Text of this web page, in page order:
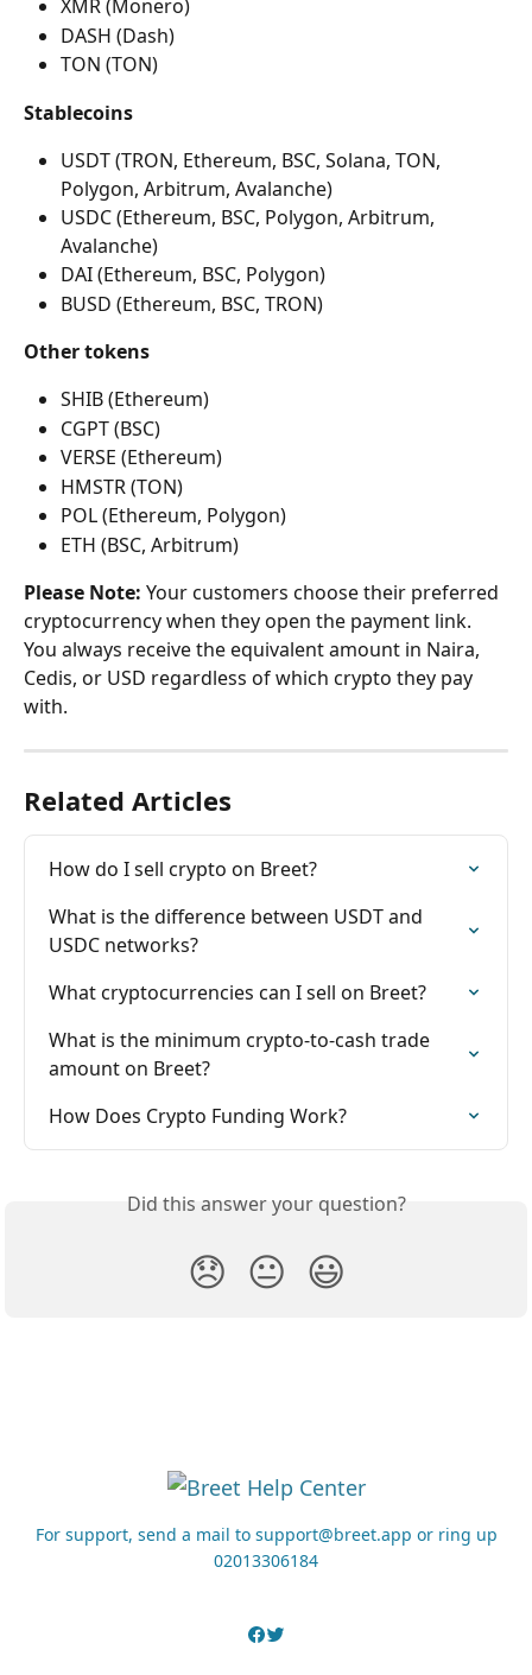
XMR (Monero)
DASH (Dash)
TON (TON)
Stablecoins
USDT (TRON, Ethereum, BSC, Solana, TON,
Polygon, Arbitrum, Avalanche)
USDC (Ethereum, BSC, Polygon, Arbitrum,
Avalanche)
DAI (Ethereum, BSC, Polygon)
BUSD (Ethereum, BSC, TRON)
Other tokens
SHIB (Ethereum)
CGPT (BSC)
VERSE (Ethereum)
HMSTR (TON)
POL (Ethereum, Polygon)
ETH (BSC, Arbitrum)
Please Note: Your customers choose their preferred
cryptocurrency when they open the payment link.
You always receive the equivalent amount in Naira,
Cedis, or USD regardless of which crypto they pay
with.
Related Articles
How do I sell crypto on Breet?
What is the difference between USDT and
USDC networks?
What cryptocurrencies can I sell on Breet?
What is the minimum crypto-to-cash trade
amount on Breet?
How Does Crypto Funding Work?
Did this answer your question?
😞 😐 😃
For support, send a mail to support@breet.app or ring up
02013306184